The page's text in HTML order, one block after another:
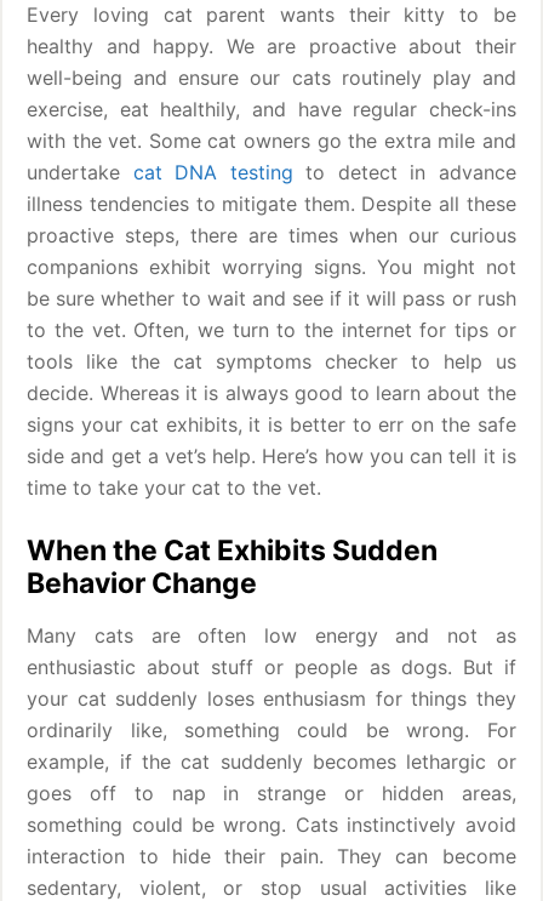
Every loving cat parent wants their kitty to be
healthy and happy. We are proactive about their
well-being and ensure our cats routinely play and
exercise, eat healthily, and have regular check-ins
with the vet. Some cat owners go the extra mile and
undertake cat DNA testing to detect in advance
illness tendencies to mitigate them. Despite all these
proactive steps, there are times when our curious
companions exhibit worrying signs. You might not
be sure whether to wait and see if it will pass or rush
to the vet. Often, we turn to the internet for tips or
tools like the cat symptoms checker to help us
decide. Whereas it is always good to learn about the
signs your cat exhibits, it is better to err on the safe
side and get a vet’s help. Here’s how you can tell it is
time to take your cat to the vet.
When the Cat Exhibits Sudden
Behavior Change
Many cats are often low energy and not as
enthusiastic about stuff or people as dogs. But if
your cat suddenly loses enthusiasm for things they
ordinarily like, something could be wrong. For
example, if the cat suddenly becomes lethargic or
goes off to nap in strange or hidden areas,
something could be wrong. Cats instinctively avoid
interaction to hide their pain. They can become
sedentary, violent, or stop usual activities like